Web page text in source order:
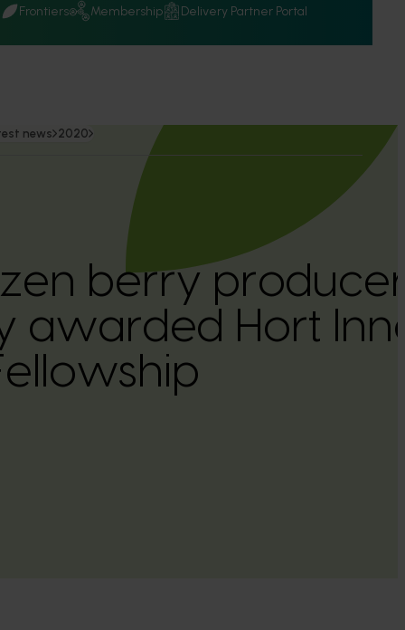
Frontiers Membership Delivery Partner Portal
news 2020
berry
awarded Hort